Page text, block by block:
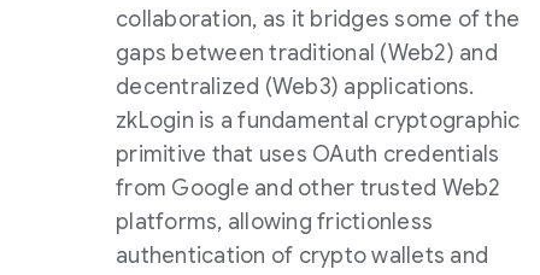
collaboration, as it bridges some of the
gaps between traditional (Web2) and
decentralized (Web3) applications.
zkLogin is a fundamental cryptographic
primitive that uses OAuth credentials
from Google and other trusted Web2
platforms, allowing frictionless
authentication of crypto wallets and